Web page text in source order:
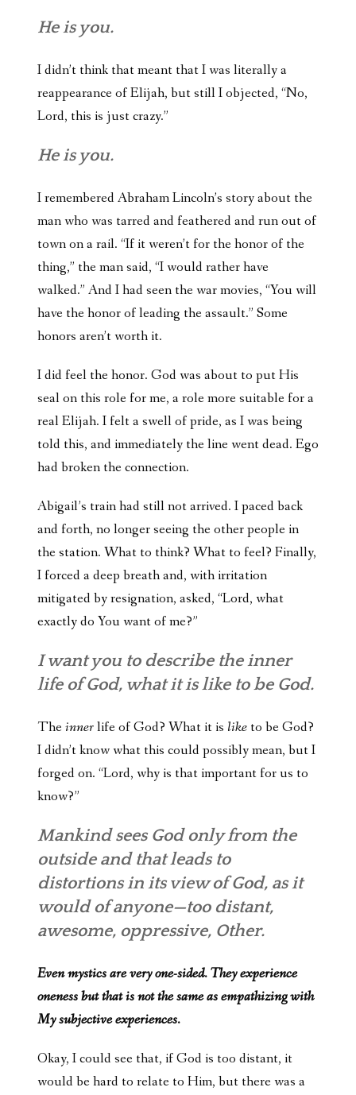
He is you.
I didn’t think that meant that I was literally a
reappearance of Elijah, but still I objected, “No,
Lord, this is just crazy.”
He is you.
I remembered Abraham Lincoln’s story about the
man who was tarred and feathered and run out of
town on a rail. “If it weren’t for the honor of the
thing,” the man said, “I would rather have
walked.” And I had seen the war movies, “You will
have the honor of leading the assault.” Some
honors aren’t worth it.
I did feel the honor. God was about to put His
seal on this role for me, a role more suitable for a
real Elijah. I felt a swell of pride, as I was being
told this, and immediately the line went dead. Ego
had broken the connection.
Abigail’s train had still not arrived. I paced back
and forth, no longer seeing the other people in
the station. What to think? What to feel? Finally,
I forced a deep breath and, with irritation
mitigated by resignation, asked, “Lord, what
exactly do You want of me?”
I want you to describe the inner
life of God, what it is like to be God.
Theinnerlife of God? What it is like to be God?
I didn’t know what this could possibly mean, but I
forged on. “Lord, why is that important for us to
know?”
Mankind sees God only from the
outside and that leads to
distortions in its view of God, as it
would of anyone—too distant,
awesome, oppressive, Other.
Even mystics are very one-sided. They experience
oneness but that is not the same as empathizing with
My subjective experiences.
Okay, I could see that, if God is too distant, it
would be hard to relate to Him, but there was a